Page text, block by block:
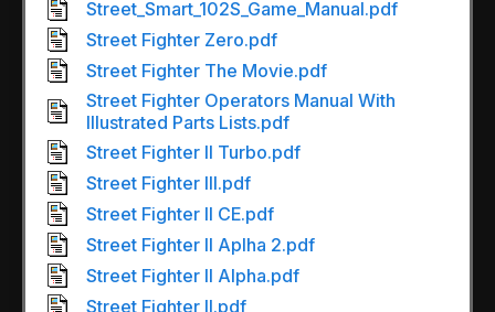
Street_Smart_102S_Game_Manual.pdf
Street Fighter Zero.pdf
Street Fighter The Movie.pdf
Street Fighter Operators Manual With
Illustrated Parts Lists.pdf
Street Fighter II Turbo.pdf
Street Fighter III.pdf
Street Fighter II CE.pdf
Street Fighter II Aplha 2.pdf
Street Fighter II Alpha.pdf
Street Fighter II.pdf